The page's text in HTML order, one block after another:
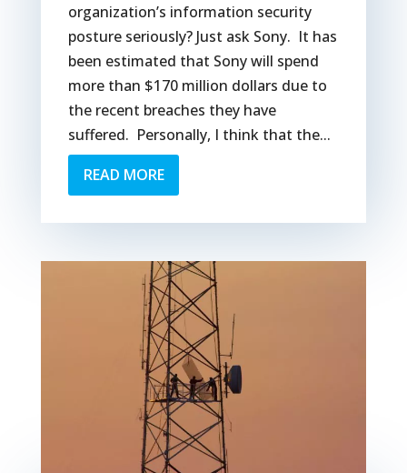
organization’s information security
posture seriously? Just ask Sony. It has
been estimated that Sony will spend
more than $170 million dollars due to
the recent breaches they have
suffered. Personally, I think that the...
READ MORE